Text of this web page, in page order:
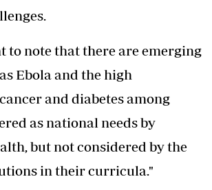
to note that there are emerging
Ebola and the high
and diabetes among
as national needs by
but not considered by the
in their curricula."